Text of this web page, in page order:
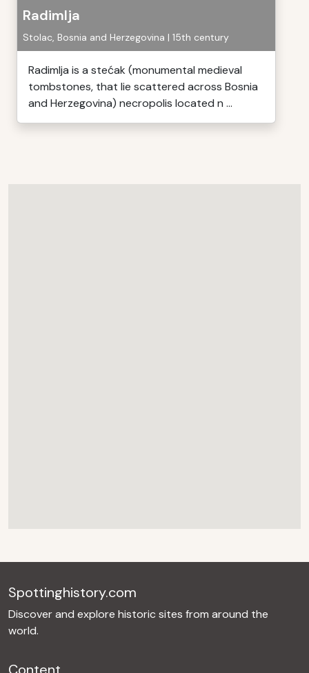
Radimlja
Stolac, Bosnia and Herzegovina | 15th century
Radimlja is a stećak (monumental medieval
tombstones, that lie scattered across Bosnia
and Herzegovina) necropolis located n ...
Spottinghistory.com
Discover and explore historic sites from around the
world.